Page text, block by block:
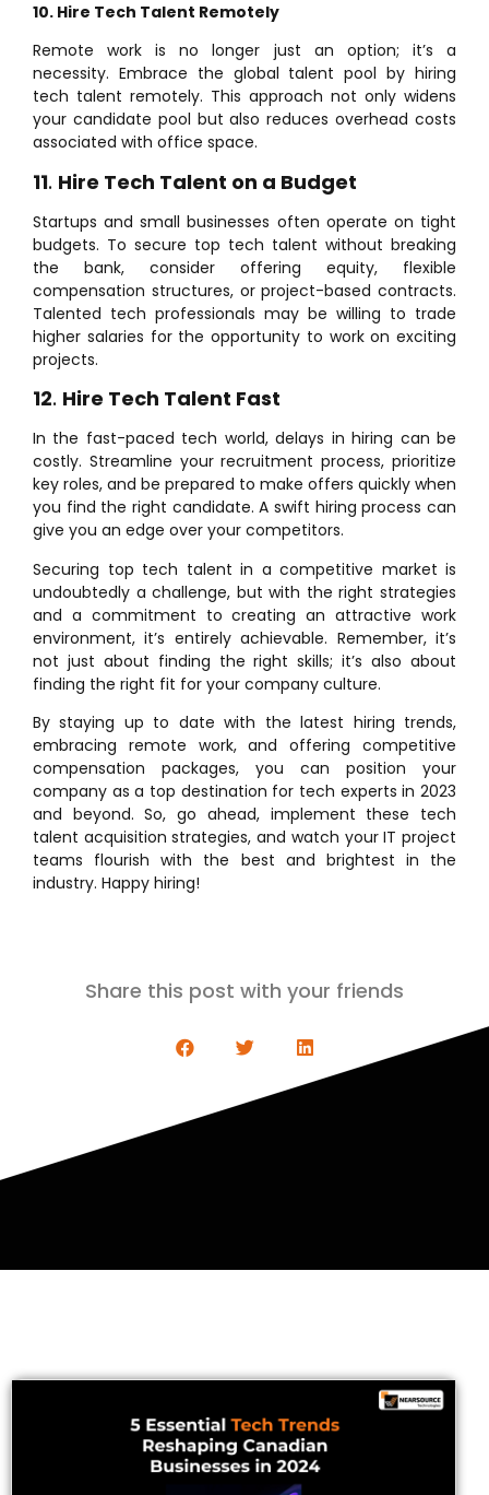
10. Hire Tech Talent Remotely
Remote work is no longer just an option; it’s a
necessity. Embrace the global talent pool by hiring
tech talent remotely. This approach not only widens
your candidate pool but also reduces overhead costs
associated with office space.
11. Hire Tech Talent on a Budget
Startups and small businesses often operate on tight
budgets. To secure top tech talent without breaking
the bank, consider offering equity, flexible
compensation structures, or project-based contracts.
Talented tech professionals may be willing to trade
higher salaries for the opportunity to work on exciting
projects.
12. Hire Tech Talent Fast
In the fast-paced tech world, delays in hiring can be
costly. Streamline your recruitment process, prioritize
key roles, and be prepared to make offers quickly when
you find the right candidate. A swift hiring process can
give you an edge over your competitors.
Securing top tech talent in a competitive market is
undoubtedly a challenge, but with the right strategies
and a commitment to creating an attractive work
environment, it’s entirely achievable. Remember, it’s
not just about finding the right skills; it’s also about
finding the right fit for your company culture.
By staying up to date with the latest hiring trends,
embracing remote work, and offering competitive
compensation packages, you can position your
company as a top destination for tech experts in 2023
and beyond. So, go ahead, implement these tech
talent acquisition strategies, and watch your IT project
teams flourish with the best and brightest in the
industry. Happy hiring!
Share this post with your friends